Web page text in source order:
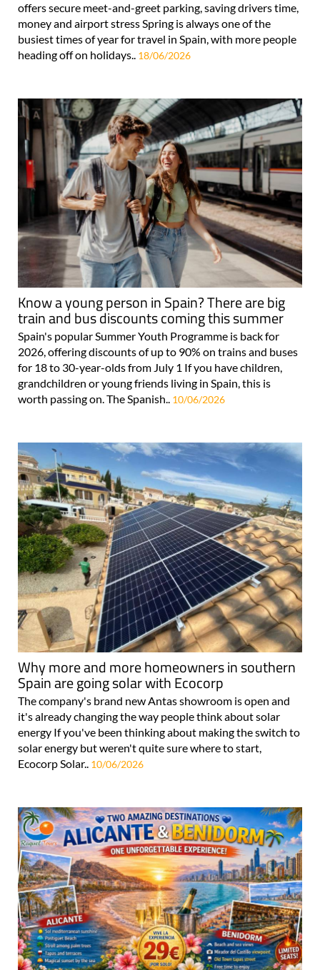
offers secure meet-and-greet parking, saving drivers time,
money and airport stress Spring is always one of the
busiest times of year for travel in Spain, with more people
heading off on holidays.. 18/06/2026
Know a young person in Spain? There are big
train and bus discounts coming this summer
Spain's popular Summer Youth Programme is back for
2026, offering discounts of up to 90% on trains and buses
for 18 to 30-year-olds from July 1 If you have children,
grandchildren or young friends living in Spain, this is
worth passing on. The Spanish.. 10/06/2026
Why more and more homeowners in southern
Spain are going solar with Ecocorp
The company's brand new Antas showroom is open and
it's already changing the way people think about solar
energy If you've been thinking about making the switch to
solar energy but weren't quite sure where to start,
Ecocorp Solar.. 10/06/2026